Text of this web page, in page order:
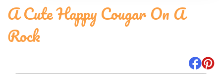
A Cute Happy Cougar On A
Rock